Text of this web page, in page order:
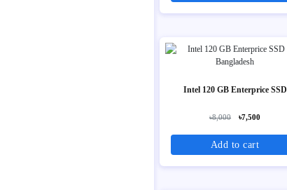
Intel 120 GB Enterprice SSD
৳8,000 ৳7,500
Add to cart